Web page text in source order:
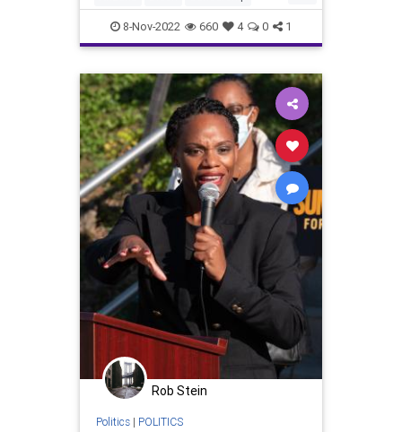
In Arizo
Constitution Democrat
DomesticTerrorism Election
Elections Elitism Fascism
Freedom Georgia Globalism
GOP Government KariLake
News NewYork Nov8
Nullification Pennsylvania
Podcast
PodcastsOnAmazonMusic Politics
Polling Polls Progressives
Republican StaceyAbrams
Totalitarianism UndergroundUSA
Voters WEF
8-Nov-2022 660 4 0 1
Rob Stein
Politics| POLITICS